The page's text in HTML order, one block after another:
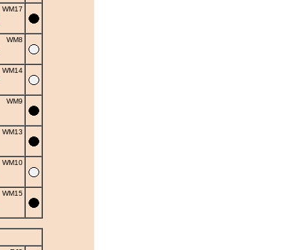
WM17
WM8
WM14
WM9
WM13
WM10
WM15